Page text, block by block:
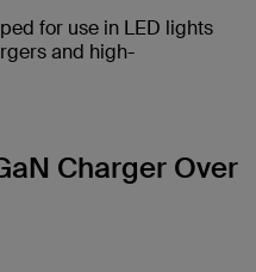
for use in LED lights
and high-
Charger Over